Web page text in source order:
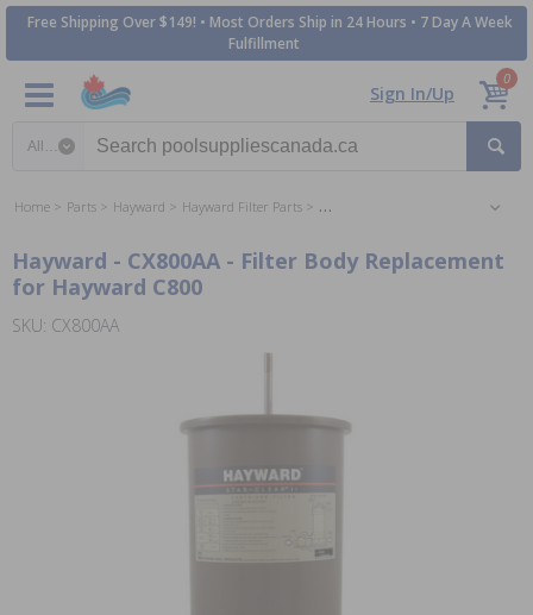
Free Shipping Over $149! • Most Orders Ship in 24 Hours • 7 Day A Week
Fulfillment
Sign In/Up
0
Home Parts Hayward Hayward Filter Parts Hayward Perflex DE Filter Parts
Hayward - CX800AA - Filter Body Replacement
for Hayward C800
SKU: CX800AA